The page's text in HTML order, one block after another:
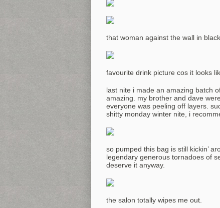
that woman against the wall in
favourite drink picture cos it looks
last nite i made an amazing batch
amazing. my brother and dave
everyone was peeling off layers.
shitty monday winter nite, i
so pumped this bag is still kickin’
legendary generous tornadoes of
deserve it anyway.
the salon totally wipes me out.